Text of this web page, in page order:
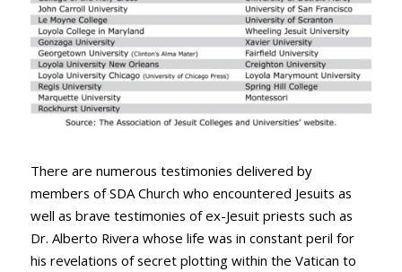
There are numerous testimonies delivered by
members of SDA Church who encountered Jesuits as
well as brave testimonies of ex-Jesuit priests such as
Dr. Alberto Rivera whose life was in constant peril for
his revelations of secret plotting within the Vatican to